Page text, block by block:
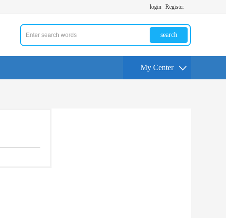
login Register
search
My Center